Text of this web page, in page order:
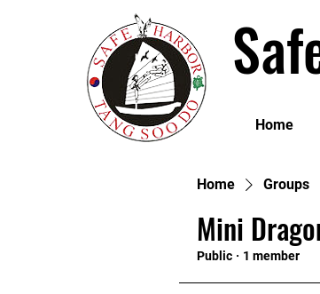
Home
Home Groups
Mini
Public · 1 member